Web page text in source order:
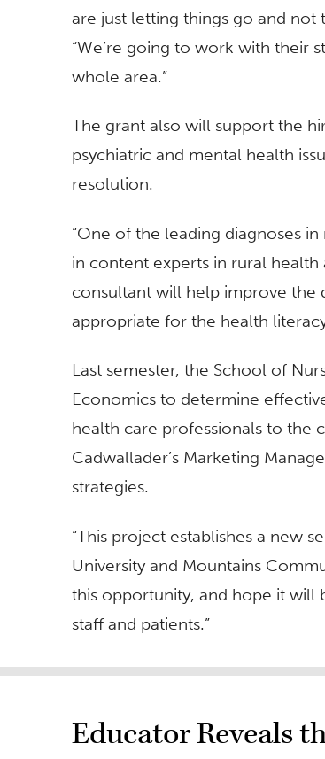
are just letting things go and not
“We’re going to work with their
whole area.”
The grant also will support the
psychiatric and mental health
resolution.
“One of the leading diagnoses
in content experts in rural health
consultant will help improve the
appropriate for the health
Last semester, the School of
Economics to determine
health care professionals to the
Cadwallader’s Marketing
strategies.
“This project establishes a new
University and Mountains
this opportunity, and hope it will
staff and patients.”
Educator Reveals